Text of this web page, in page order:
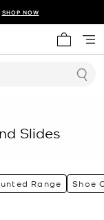
SHOP NOW
My cart
Slides
Range Shoe